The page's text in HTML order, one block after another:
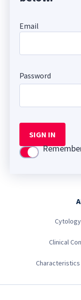
Email
Password
SIGN IN
Use setting
Clinical